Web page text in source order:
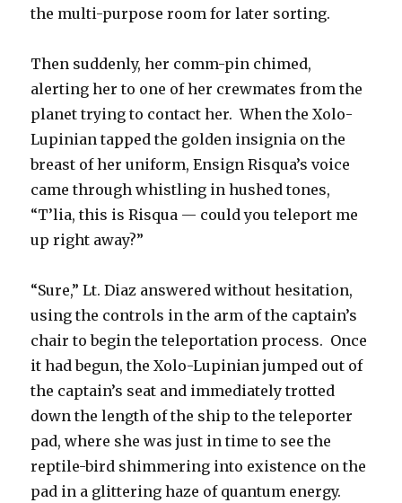
the multi-purpose room for later sorting.
Then suddenly, her comm-pin chimed,
alerting her to one of her crewmates from the
planet trying to contact her. When the Xolo-
Lupinian tapped the golden insignia on the
breast of her uniform, Ensign Risqua’s voice
came through whistling in hushed tones,
“T’lia, this is Risqua — could you teleport me
up right away?”
“Sure,” Lt. Diaz answered without hesitation,
using the controls in the arm of the captain’s
chair to begin the teleportation process. Once
it had begun, the Xolo-Lupinian jumped out of
the captain’s seat and immediately trotted
down the length of the ship to the teleporter
pad, where she was just in time to see the
reptile-bird shimmering into existence on the
pad in a glittering haze of quantum energy.